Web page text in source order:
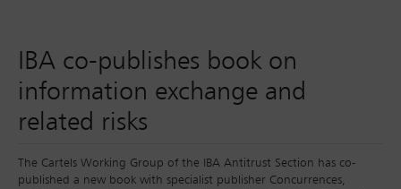
IBA co-publishes book on
information exchange and
related risks
The Cartels Working Group of the IBA Antitrust Section has co-
published a new book with specialist publisher Concurrences,